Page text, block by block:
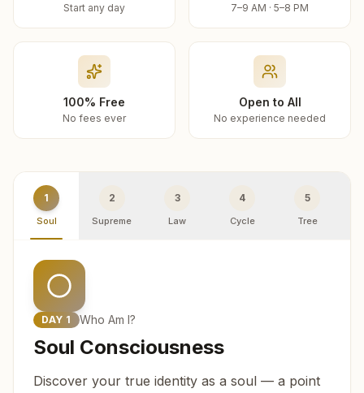
Start any day 7–9 AM · 5–8 PM
100% Free
No fees ever
Open to All
No experience needed
1
Soul
2
Supreme
3
Law
4
Cycle
5
Tree
DAY 1 Who Am I?
Soul Consciousness
Discover your true identity as a soul — a point